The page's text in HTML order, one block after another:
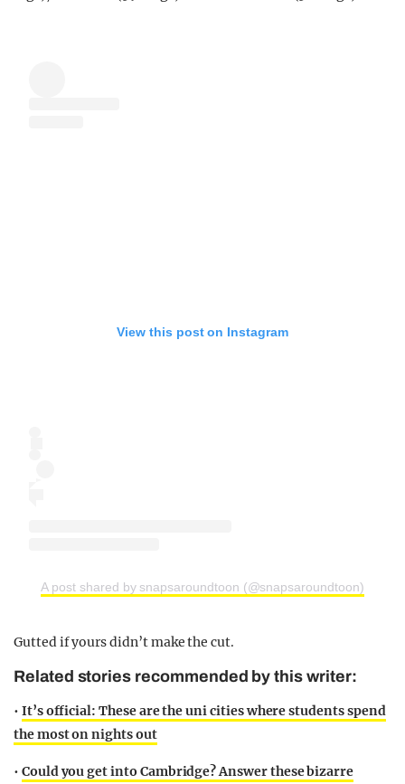
View this post on Instagram
A post shared by snapsaroundtoon (@snapsaroundtoon)
Gutted if yours didn’t make the cut.
Related stories recommended by this writer:
• It’s official: These are the uni cities where students spend
the most on nights out
• Could you get into Cambridge? Answer these bizarre